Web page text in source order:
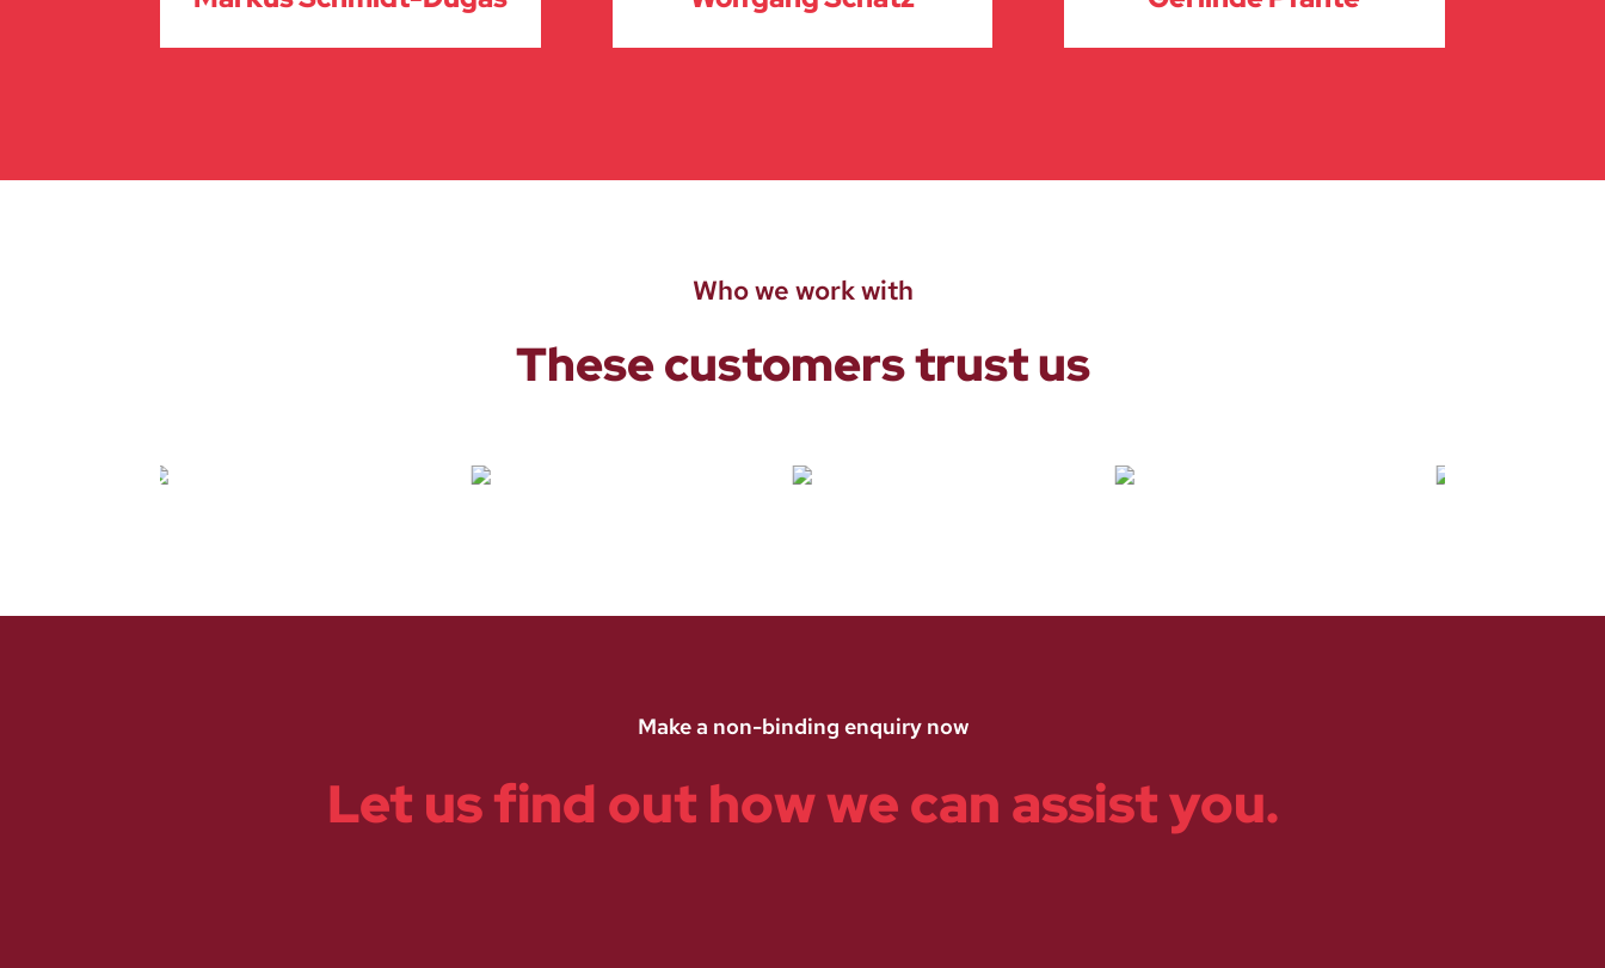
Who we work with
These customers trust us
Make a non-binding enquiry now
Let us find out how we can assist you.